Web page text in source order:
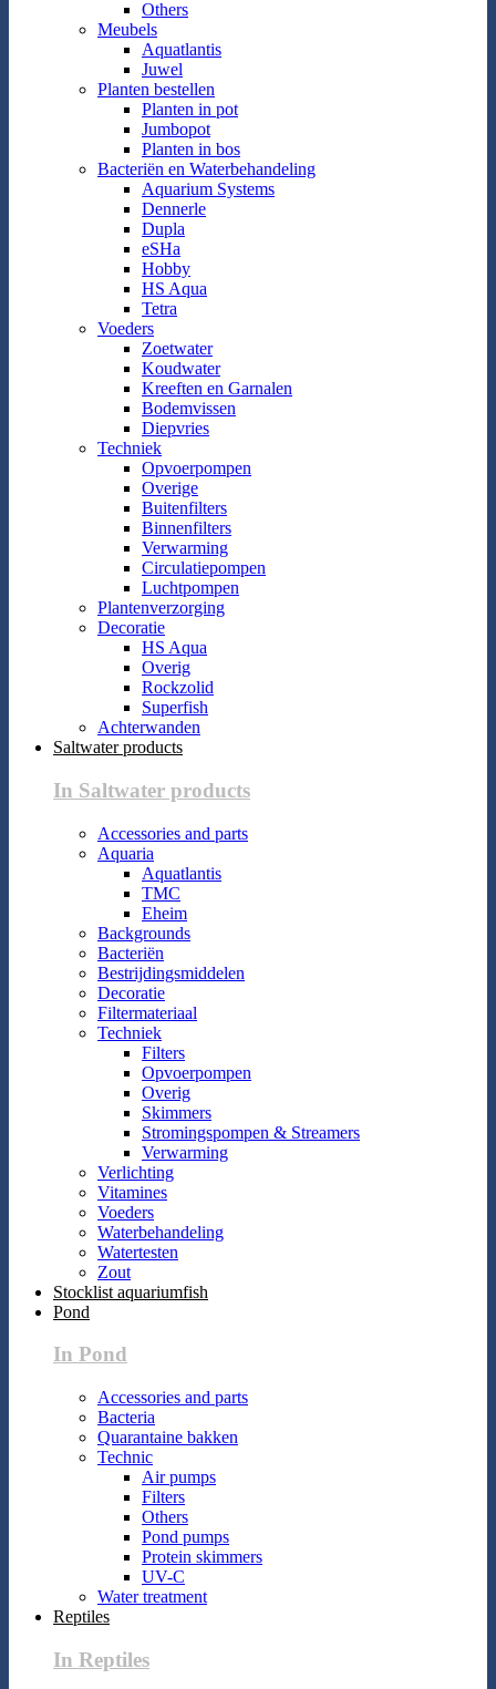
Others
Meubels
Aquatlantis
Juwel
Planten bestellen
Planten in pot
Jumbopot
Planten in bos
Bacteriën en Waterbehandeling
Aquarium Systems
Dennerle
Dupla
eSHa
Hobby
HS Aqua
Tetra
Voeders
Zoetwater
Koudwater
Kreeften en Garnalen
Bodemvissen
Diepvries
Techniek
Opvoerpompen
Overige
Buitenfilters
Binnenfilters
Verwarming
Circulatiepompen
Luchtpompen
Plantenverzorging
Decoratie
HS Aqua
Overig
Rockzolid
Superfish
Achterwanden
Saltwater products
In Saltwater products
Accessories and parts
Aquaria
Aquatlantis
TMC
Eheim
Backgrounds
Bacteriën
Bestrijdingsmiddelen
Decoratie
Filtermateriaal
Techniek
Filters
Opvoerpompen
Overig
Skimmers
Stromingspompen & Streamers
Verwarming
Verlichting
Vitamines
Voeders
Waterbehandeling
Watertesten
Zout
Stocklist aquariumfish
Pond
In Pond
Accessories and parts
Bacteria
Quarantaine bakken
Technic
Air pumps
Filters
Others
Pond pumps
Protein skimmers
UV-C
Water treatment
Reptiles
In Reptiles